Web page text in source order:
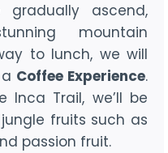
ascend,
mountain
to lunch, we will
Coffee Experience.
Inca Trail, we’ll be
fruits such as
passion fruit.